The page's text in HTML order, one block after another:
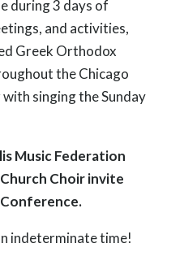
during 3 days of
and activities,
Greek Orthodox
the Chicago
singing the Sunday
Music Federation
Choir invite
indeterminate time!